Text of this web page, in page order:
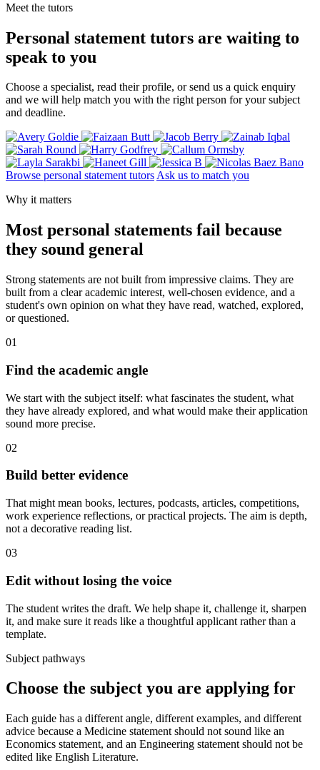
Meet the tutors
Personal statement tutors are waiting to
speak to you
Choose a specialist, read their profile, or send us a quick enquiry
and we will help match you with the right person for your subject
and deadline.
Browse personal statement tutorsAsk us to match you
Why it matters
Most personal statements fail because
they sound general
Strong statements are not built from impressive claims. They are
built from a clear academic interest, well-chosen evidence, and a
student's own opinion on what they have read, watched, explored,
or questioned.
01
Find the academic angle
We start with the subject itself: what fascinates the student, what
they have already explored, and what would make their application
sound more precise.
02
Build better evidence
That might mean books, lectures, podcasts, articles, competitions,
work experience reflections, or practical projects. The aim is depth,
not a decorative reading list.
03
Edit without losing the voice
The student writes the draft. We help shape it, challenge it, sharpen
it, and make sure it reads like a thoughtful applicant rather than a
template.
Subject pathways
Choose the subject you are applying for
Each guide has a different angle, different examples, and different
advice because a Medicine statement should not sound like an
Economics statement, and an Engineering statement should not be
edited like English Literature.